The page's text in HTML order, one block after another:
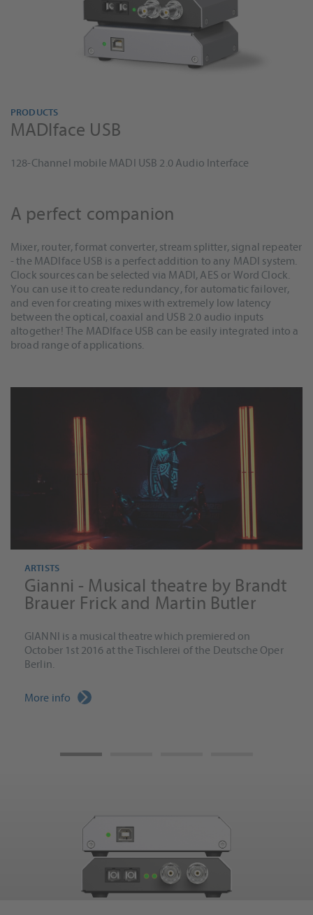
PRODUCTS
MADIface USB
128-Channel mobile MADI USB 2.0 Audio Interface
A perfect companion
Mixer, router, format converter, stream splitter, signal repeater
- the MADIface USB is a perfect addition to any MADI system.
Clock sources can be selected via MADI, AES or Word Clock.
You can use it to create redundancy, for automatic failover,
and even for creating mixes with extremely low latency
between the optical, coaxial and USB 2.0 audio inputs
altogether! The MADIface USB can be easily integrated into a
broad range of applications.
ARTISTS
Gianni - Musical theatre by Brandt
Brauer Frick and Martin Butler
GIANNI is a musical theatre which premiered on
October 1st 2016 at the Tischlerei of the Deutsche Oper
Berlin.
More info